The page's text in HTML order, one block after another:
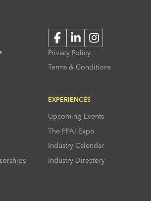
FacebookLinkedInInstagram
Privacy Policy
Terms & Conditions
EXPERIENCES
Upcoming Events
The PPAI Expo
Industry Calendar
Industry Directory